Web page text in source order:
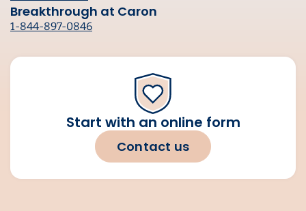
Breakthrough at Caron
1-844-897-0846
Start with an online form
Contact us